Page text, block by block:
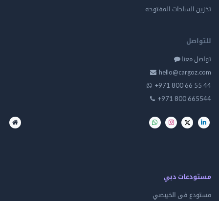
الساحات المفتوحه
معنا
+971 800 66
+971 800
دبي
فى الخبيصي